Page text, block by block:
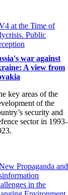
war against
A view from
key areas of the
of the
security and
sector in 1993-